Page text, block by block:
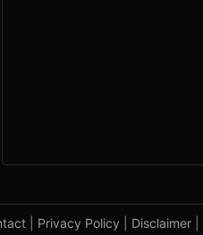
Privacy Policy Disclaimer